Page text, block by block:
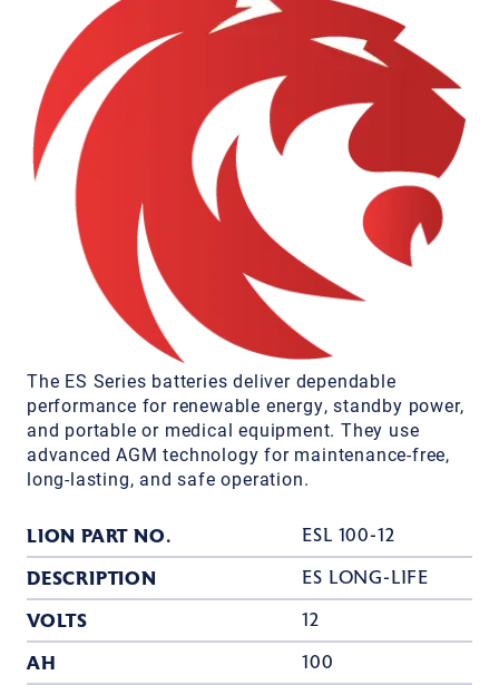
The ES Series batteries deliver dependable
performance for renewable energy, standby power,
and portable or medical equipment. They use
advanced AGM technology for maintenance-free,
long-lasting, and safe operation.
LION PART NO. ESL 100-12
DESCRIPTION ES LONG-LIFE
VOLTS 12
AH 100